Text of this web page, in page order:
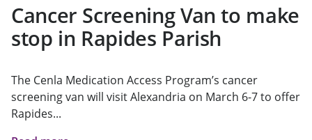
Cancer Screening Van to make
stop in Rapides Parish
The Cenla Medication Access Program’s cancer
screening van will visit Alexandria on March 6-7 to offer
Rapides...